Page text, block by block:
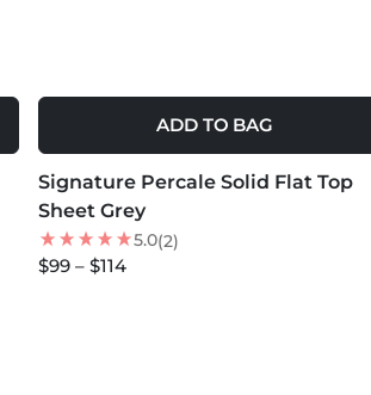
ADD TO BAG
NEW
Signature Percale Solid Flat Top
Sheet Grey
5.0(2)
$99 – $114